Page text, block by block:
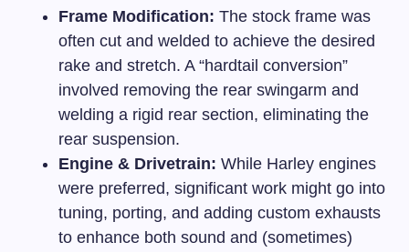
Frame Modification: The stock frame was
often cut and welded to achieve the desired
rake and stretch. A “hardtail conversion”
involved removing the rear swingarm and
welding a rigid rear section, eliminating the
rear suspension.
Engine & Drivetrain: While Harley engines
were preferred, significant work might go into
tuning, porting, and adding custom exhausts
to enhance both sound and (sometimes)